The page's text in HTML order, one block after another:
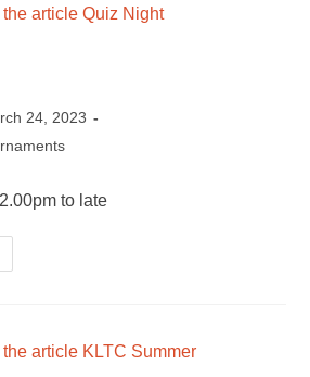
24, 2023
to late